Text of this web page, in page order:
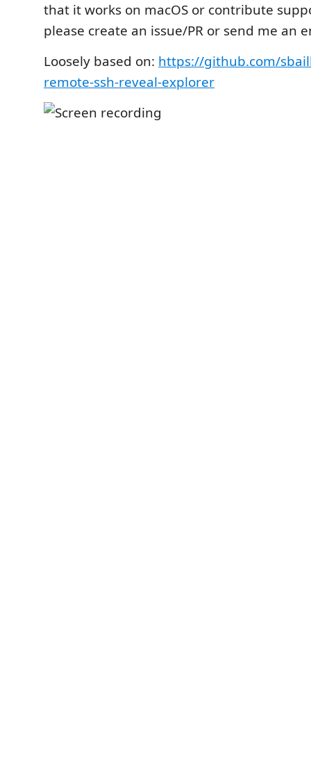
that it works on macOS or contribute
please create an issue/PR or send me an
Loosely based on: https://github.com/
remote-ssh-reveal-explorer